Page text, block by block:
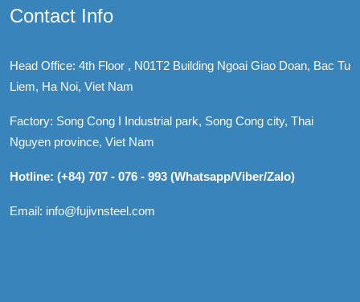
Contact Info
Head Office: 4th Floor , N01T2 Building Ngoai Giao Doan, Bac Tu
Liem, Ha Noi, Viet Nam
Factory: Song Cong I Industrial park, Song Cong city, Thai
Nguyen province, Viet Nam
Hotline: (+84) 707 - 076 - 993 (Whatsapp/Viber/Zalo)
Email: info@fujivnsteel.com